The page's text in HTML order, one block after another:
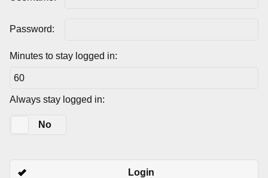
Password:
Minutes to stay logged in:
Always stay logged in:
No
Login